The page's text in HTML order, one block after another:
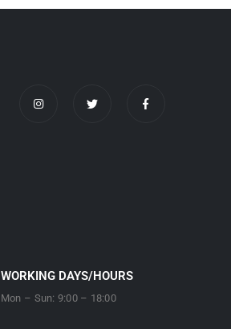
WORKING DAYS/HOURS
Mon – Sun: 9:00 – 18:00